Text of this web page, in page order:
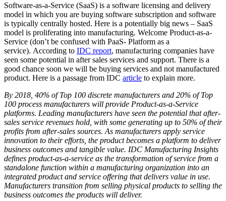
Software-as-a-Service (SaaS) is a software licensing and delivery
model in which you are buying software subscription and software
is typically centrally hosted. Here is a potentially big news – SaaS
model is proliferating into manufacturing. Welcome Product-as-a-
Service (don’t be confused with PaaS- Platform as a
service). According to IDC report, manufacturing companies have
seen some potential in after sales services and support. There is a
good chance soon we will be buying services and not manufactured
product. Here is a passage from IDC article to explain more.
By 2018, 40% of Top 100 discrete manufacturers and 20% of Top
100 process manufacturers will provide Product-as-a-Service
platforms. Leading manufacturers have seen the potential that after-
sales service revenues hold, with some generating up to 50% of their
profits from after-sales sources. As manufacturers apply service
innovation to their efforts, the product becomes a platform to deliver
business outcomes and tangible value. IDC Manufacturing Insights
defines product-as-a-service as the transformation of service from a
standalone function within a manufacturing organization into an
integrated product and service offering that delivers value in use.
Manufacturers transition from selling physical products to selling the
business outcomes the products will deliver.